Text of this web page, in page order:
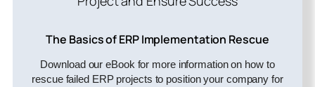
The Basics of ERP Implementation Rescue
Download our eBook for more information on how to
rescue failed ERP projects to position your company for